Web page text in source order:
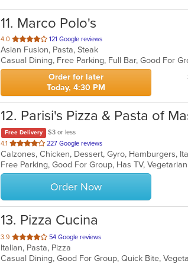
11. Marco Polo's
4.0 out
of
5
stars.
121 Google reviews
Asian Fusion, Pasta, Steak
Order for later
Today, 4:30 PM
12. Parisi's Pizza & Pasta of
Free Delivery
$3 or less
4.1 out
of
5
stars.
227 Google reviews
Free Parking, Good For Group, Has TV,
Order Now
13. Pizza Cucina
3.9 out
of
5
54 Google reviews
Italian, Pasta, Pizza
Casual Dining, Good For Group, Quick Bite,